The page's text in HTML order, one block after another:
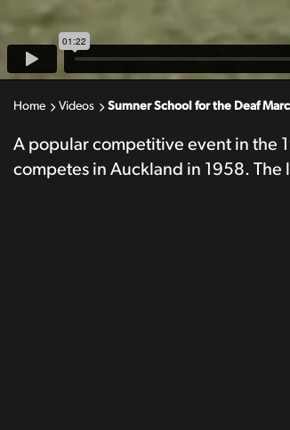
Home Videos Sumner School for the Deaf
A popular competitive event in the
competes in Auckland in 1958. The